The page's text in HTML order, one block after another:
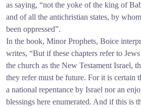
as saying, “not the yoke of the king of
and of all the antichristian states, by
been oppressed”.
In the book, Minor Prophets, Boice
writes, “But if these chapters refer to
the church as the New Testament Israel,
they refer must be future. For it is certain
a national repentance by Israel nor an
blessings here enumerated. And if this is